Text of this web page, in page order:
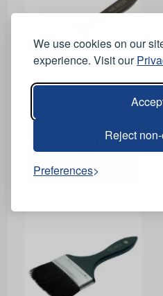
We use cookies on our
experience. Visit our
Reject
Preferences
Economy Paint Brush - 2
inch